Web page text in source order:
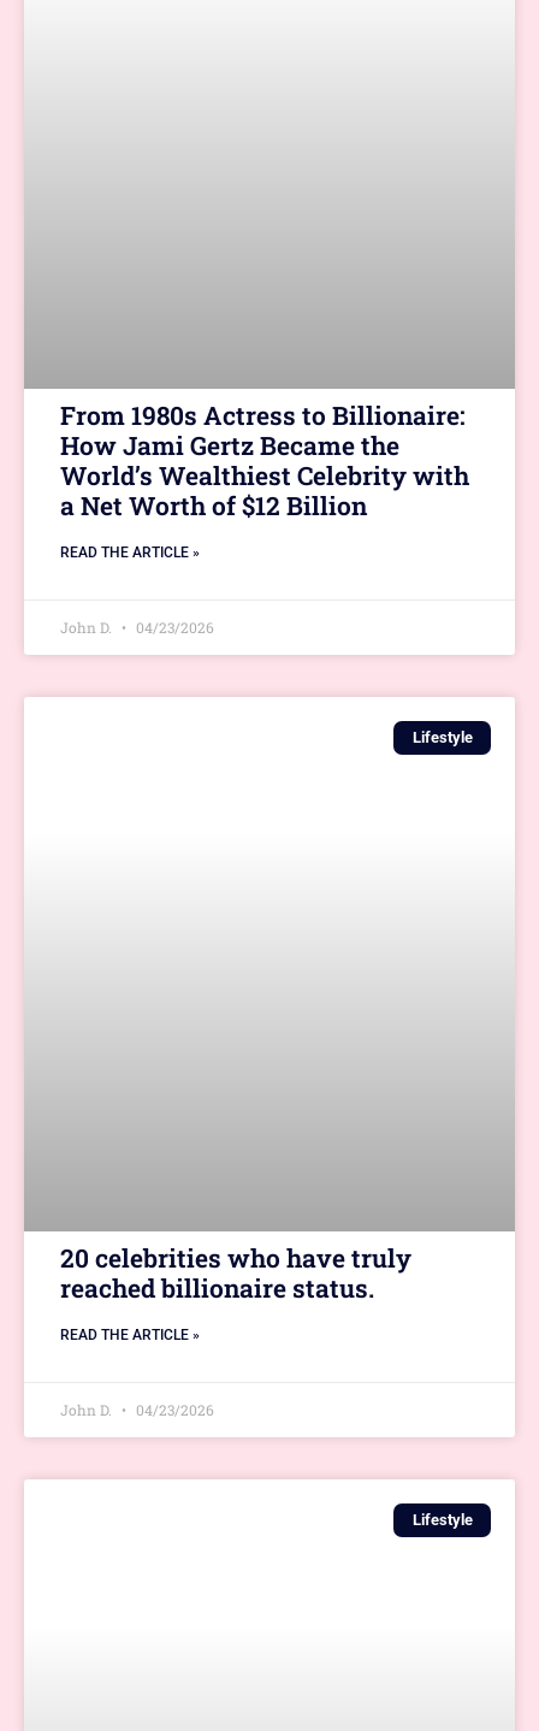
From 1980s Actress to Billionaire:
How Jami Gertz Became the
World’s Wealthiest Celebrity with
a Net Worth of $12 Billion
READ THE ARTICLE »
John D. 04/23/2026
Lifestyle
20 celebrities who have truly
reached billionaire status.
READ THE ARTICLE »
John D. 04/23/2026
Lifestyle